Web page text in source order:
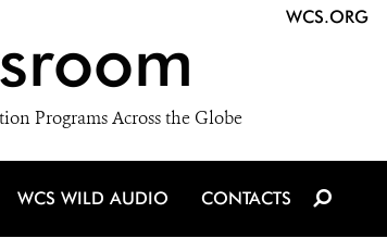
Programs Across the Globe
WCS.ORG
WCS WILD AUDIO CONTACTS